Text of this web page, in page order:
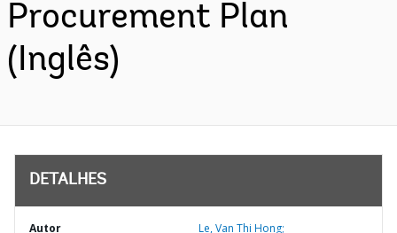
Procurement Plan
(Inglês)
DETALHES
Autor Le, Van Thi Hong;